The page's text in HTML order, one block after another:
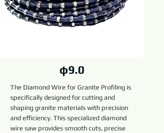
φ9.0
The Diamond Wire for Granite Profiling is
specifically designed for cutting and
shaping granite materials with precision
and efficiency. This specialized diamond
wire saw provides smooth cuts, precise